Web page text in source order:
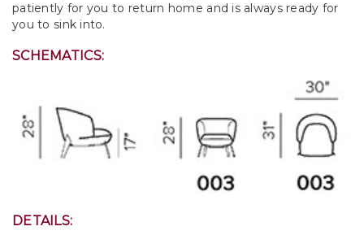
patiently for you to return home and is always ready for
you to sink into.
SCHEMATICS:
DETAILS: